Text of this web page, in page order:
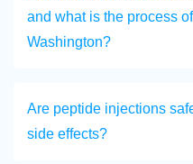
and what is the process
Washington?
Are peptide injections
side effects?